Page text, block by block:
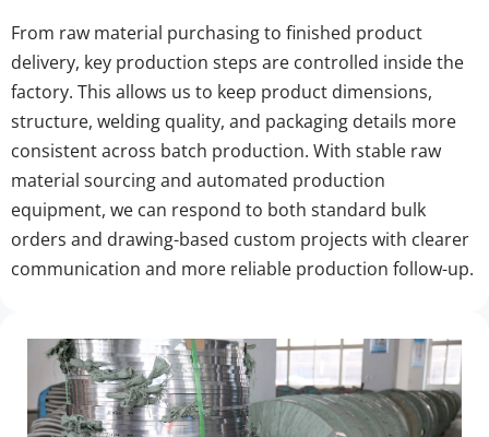
From raw material purchasing to finished product
delivery, key production steps are controlled inside the
factory. This allows us to keep product dimensions,
structure, welding quality, and packaging details more
consistent across batch production. With stable raw
material sourcing and automated production
equipment, we can respond to both standard bulk
orders and drawing-based custom projects with clearer
communication and more reliable production follow-up.